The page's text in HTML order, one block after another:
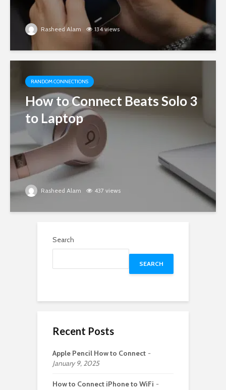
Rasheed Alam 134 views
RANDOM CONNECTIONS
How to Connect Beats Solo 3
to Laptop
Rasheed Alam 437 views
Search
SEARCH
Recent Posts
Apple Pencil How to Connect
January 9, 2025
How to Connect iPhone to WiFi